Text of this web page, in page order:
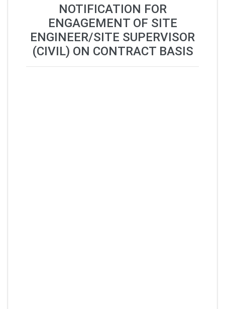
NOTIFICATION FOR
ENGAGEMENT OF SITE
ENGINEER/SITE SUPERVISOR
(CIVIL) ON CONTRACT BASIS